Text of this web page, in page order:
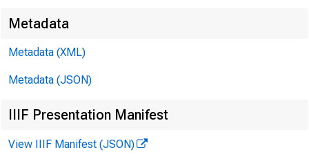
Media
Metadata
Metadata (XML)
Metadata (JSON)
IIIF Presentation Manifest
View IIIF Manifest (JSON)